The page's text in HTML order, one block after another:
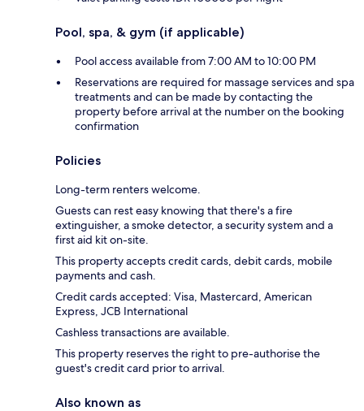
Pool, spa, & gym (if applicable)
Pool access available from 7:00 AM to 10:00 PM
Reservations are required for massage services and spa
treatments and can be made by contacting the
property before arrival at the number on the booking
confirmation
Policies
Long-term renters welcome.
Guests can rest easy knowing that there's a fire
extinguisher, a smoke detector, a security system and a
first aid kit on-site.
This property accepts credit cards, debit cards, mobile
payments and cash.
Credit cards accepted: Visa, Mastercard, American
Express, JCB International
Cashless transactions are available.
This property reserves the right to pre-authorise the
guest's credit card prior to arrival.
Also known as